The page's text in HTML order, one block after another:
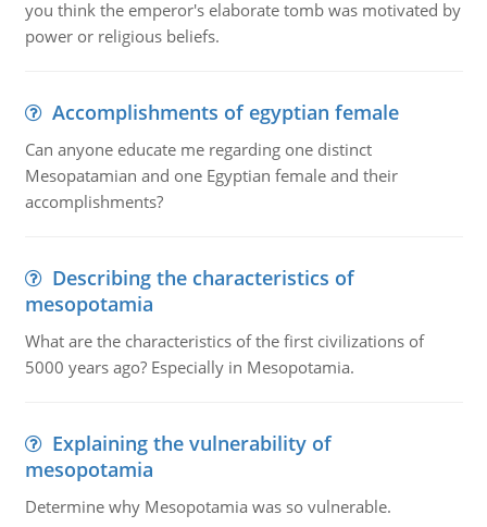
you think the emperor's elaborate tomb was motivated by
power or religious beliefs.
Accomplishments of egyptian female
Can anyone educate me regarding one distinct
Mesopatamian and one Egyptian female and their
accomplishments?
Describing the characteristics of
mesopotamia
What are the characteristics of the first civilizations of
5000 years ago? Especially in Mesopotamia.
Explaining the vulnerability of
mesopotamia
Determine why Mesopotamia was so vulnerable.